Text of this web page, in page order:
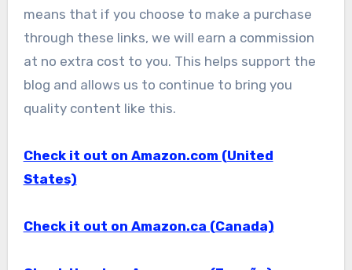
means that if you choose to make a purchase
through these links, we will earn a commission
at no extra cost to you. This helps support the
blog and allows us to continue to bring you
quality content like this.
Check it out on Amazon.com (United
States)
Check it out on Amazon.ca (Canada)